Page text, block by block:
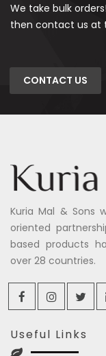
We take bulk
then contact us at
CONTACT US
Kuria Mal & Sons
oriented
based products
over 28 countries.
Useful Links